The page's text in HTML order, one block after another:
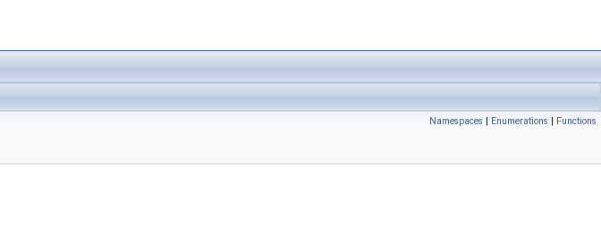
Namespaces | Enumerations | Functions